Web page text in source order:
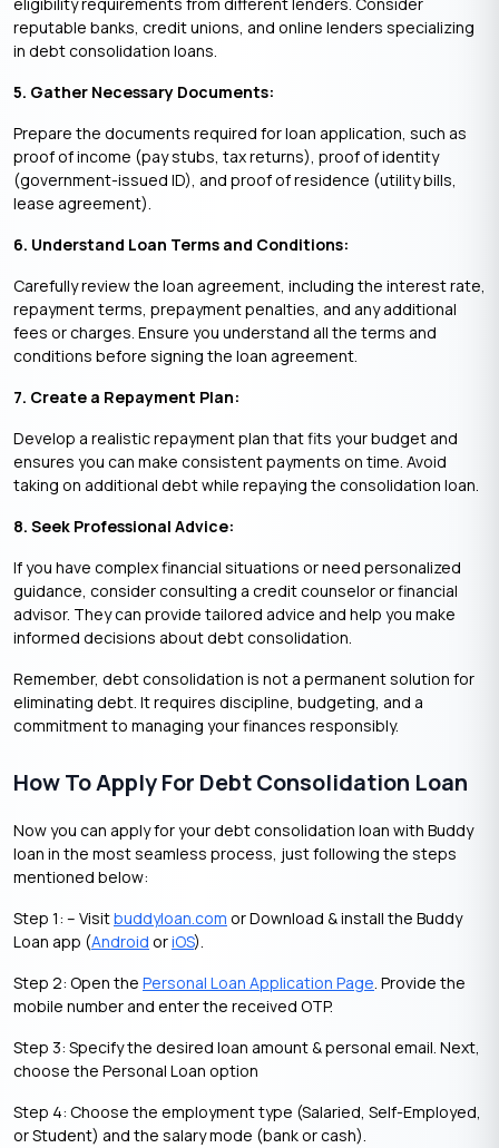
reputable banks, credit unions, and online lenders specializing
in debt consolidation loans.
5. Gather Necessary Documents:
Prepare the documents required for loan application, such as
proof of income (pay stubs, tax returns), proof of identity
(government-issued ID), and proof of residence (utility bills,
lease agreement).
6. Understand Loan Terms and Conditions:
Carefully review the loan agreement, including the interest rate,
repayment terms, prepayment penalties, and any additional
fees or charges. Ensure you understand all the terms and
conditions before signing the loan agreement.
7. Create a Repayment Plan:
Develop a realistic repayment plan that fits your budget and
ensures you can make consistent payments on time. Avoid
taking on additional debt while repaying the consolidation loan.
8. Seek Professional Advice:
If you have complex financial situations or need personalized
guidance, consider consulting a credit counselor or financial
advisor. They can provide tailored advice and help you make
informed decisions about debt consolidation.
Remember, debt consolidation is not a permanent solution for
eliminating debt. It requires discipline, budgeting, and a
commitment to managing your finances responsibly.
How To Apply For Debt Consolidation Loan
Now you can apply for your debt consolidation loan with Buddy
loan in the most seamless process, just following the steps
mentioned below:
Step 1: – Visitbuddyloan.com or Download & install the Buddy
Loan app (Android oriOS).
Step 2: Open the Personal Loan Application Page. Provide the
mobile number and enter the received OTP.
Step 3: Specify the desired loan amount & personal email. Next,
choose the Personal Loan option
Step 4: Choose the employment type (Salaried, Self-Employed,
or Student) and the salary mode (bank or cash).